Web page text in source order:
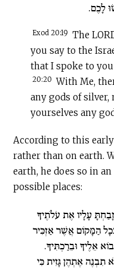
לָכֶם.
Exod 20:19 The
you say to the
that I spoke to
20:20 With Me,
any gods of
yourselves any
According to this
rather than on earth.
earth, he does so in
possible places:
עָלָיו אֶת עֹלֹתֶיךָ
הַמָּקוֹם אֲשֶׁר אַזְכִּיר
אֵלֶיךָ וּבֵרַכְתִּיךָ.
תִבְנֶה אֶתְהֶן גָּזִית כִּי